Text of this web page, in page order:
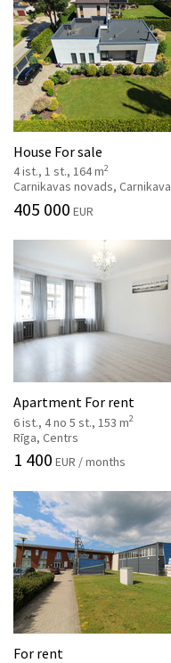
House For sale
4 ist., 1 st., 164 m2
Carnikavas novads, Carnikava
405 000 EUR
Apartment For rent
6 ist., 4 no 5 st., 153 m2
Rīga, Centrs
1 400 EUR / months
For rent